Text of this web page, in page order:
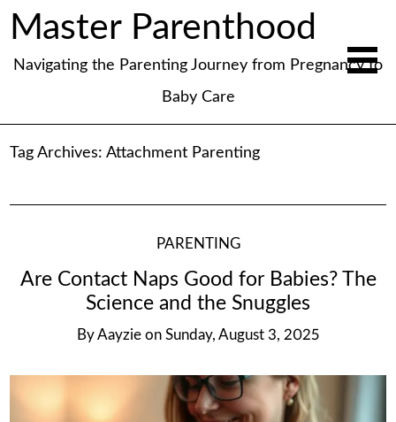
Master Parenthood
Navigating the Parenting Journey from Pregnancy to
Baby Care
Tag Archives:Attachment Parenting
PARENTING
Are Contact Naps Good for Babies? The
Science and the Snuggles
ByAayzie on Sunday, August 3, 2025